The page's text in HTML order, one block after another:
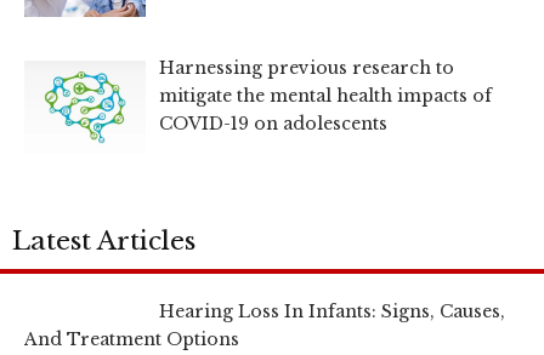
Harnessing previous research to
mitigate the mental health impacts of
COVID-19 on adolescents
Latest Articles
Hearing Loss In Infants: Signs, Causes,
And Treatment Options